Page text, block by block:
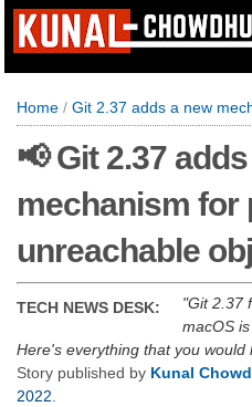
Home / Git 2.37 adds a new
📢 Git 2.37
mechanism for
unreachable
TECH NEWS DESK:
Git 2.37
macOS
Here's everything that you would
Story published by Kunal
2022